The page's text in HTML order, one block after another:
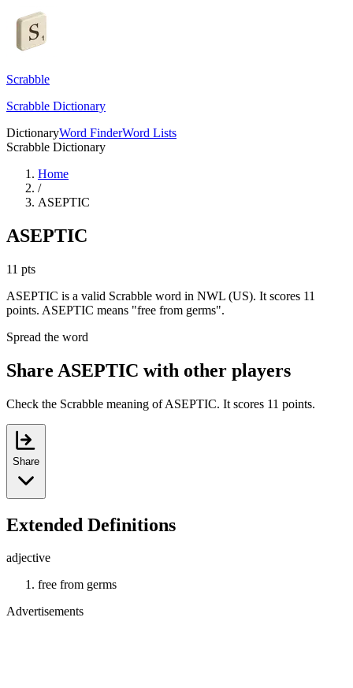
Scrabble
Scrabble Dictionary
DictionaryWord FinderWord Lists
Scrabble Dictionary
Home
/
ASEPTIC
ASEPTIC
11 pts
ASEPTIC is a valid Scrabble word in NWL (US). It scores 11
points. ASEPTIC means "free from germs".
Spread the word
Share ASEPTIC with other players
Check the Scrabble meaning of ASEPTIC. It scores 11 points.
Share
Extended Definitions
adjective
free from germs
Advertisements